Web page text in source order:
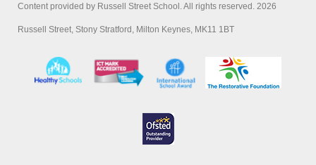
Content provided by Russell Street School. All rights reserved. 2026
Russell Street, Stony Stratford, Milton Keynes, MK11 1BT